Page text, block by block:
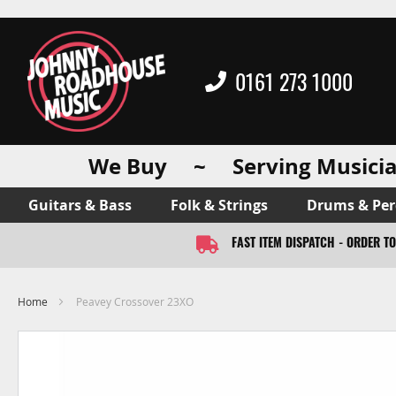
0161 273 1000
We Buy ~ Serving
Guitars & Bass Folk & Strings Drums &
FAST ITEM DISPATCH - ORDER
Home Peavey Crossover 23XO